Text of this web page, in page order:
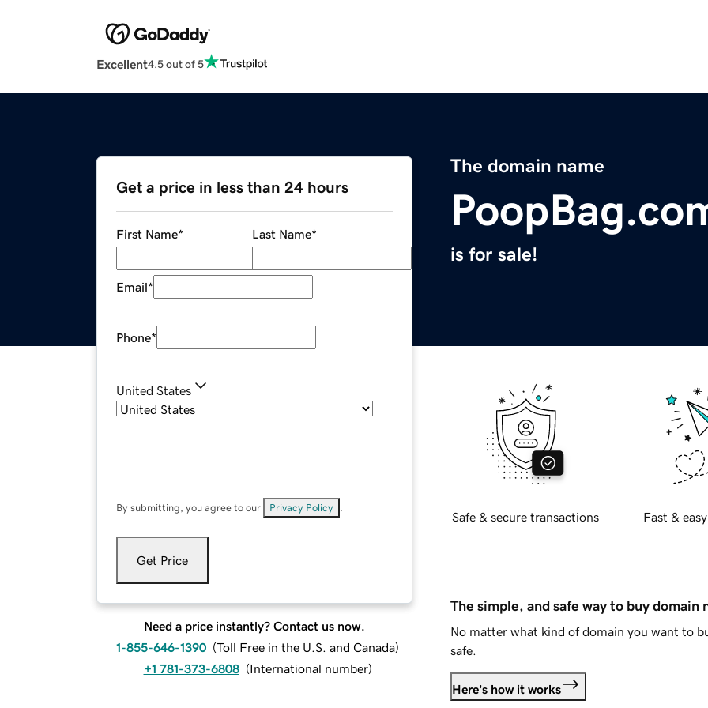
Excellent4.5 out of 5
The domain name
is for sale!
Get a price in less than 24 hours
First Name* Last Name*
Email*
Phone*
United States
By submitting, you agree to our Privacy Policy
Get Price
Need a price instantly? Contact us now.
1-855-646-1390 (Toll Free in the U.S. and Canada)
+1 781-373-6808 (International number)
Safe & secure transactions Fast &
The simple, and safe way to buy domain
No matter what kind of domain you want to
safe.
Here's how it works